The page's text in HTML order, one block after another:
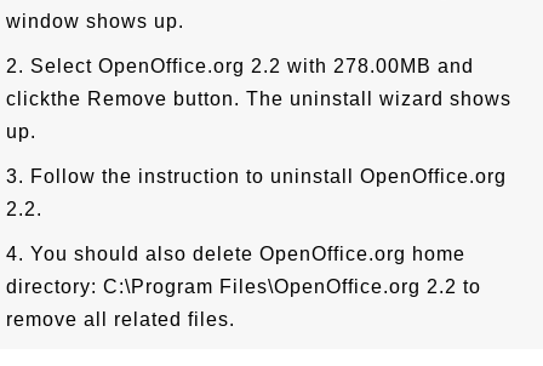
window shows up.
2. Select OpenOffice.org 2.2 with 278.00MB and
clickthe Remove button. The uninstall wizard shows
up.
3. Follow the instruction to uninstall OpenOffice.org
2.2.
4. You should also delete OpenOffice.org home
directory: C:\Program Files\OpenOffice.org 2.2 to
remove all related files.